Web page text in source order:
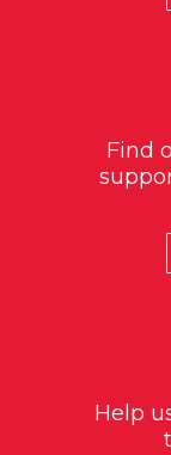
Find
Help